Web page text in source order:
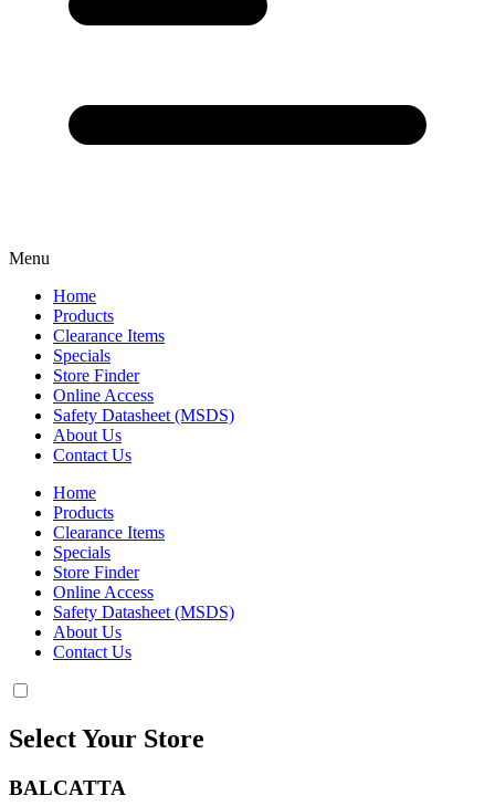
Menu
Home
Products
Clearance Items
Specials
Store Finder
Online Access
Safety Datasheet (MSDS)
About Us
Contact Us
Home
Products
Clearance Items
Specials
Store Finder
Online Access
Safety Datasheet (MSDS)
About Us
Contact Us
Select Your Store
BALCATTA